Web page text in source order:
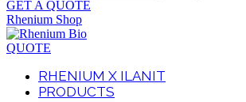
GET A QUOTE
Rhenium Shop
QUOTE
RHENIUM X ILANIT
PRODUCTS